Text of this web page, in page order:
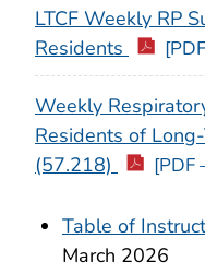
LTCF Weekly RP
Residents
Weekly
Residents of
(57.218)
[PDF
Table of
March 2026